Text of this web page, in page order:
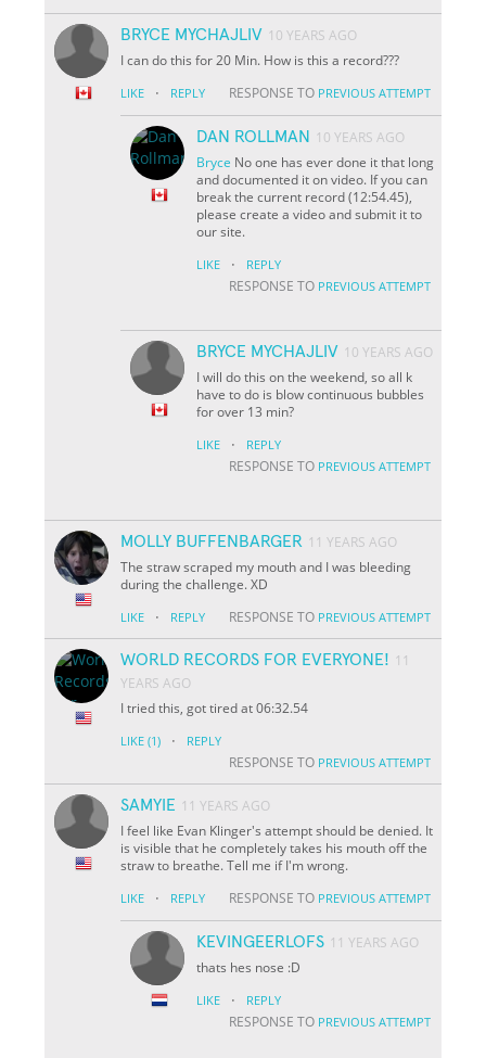
BRYCE MYCHAJLIV 10 YEARS AGO
I can do this for 20 Min. How is this a record???
LIKE · REPLY RESPONSE TO PREVIOUS ATTEMPT
DAN ROLLMAN
10 YEARS AGO
Bryce No one has ever done it that long
and documented it on video. If you can
break the current record (12:54.45),
please create a video and submit it to
our site.
LIKE · REPLY
RESPONSE TO PREVIOUS ATTEMPT
BRYCE MYCHAJLIV 10 YEARS AGO
I will do this on the weekend, so all k
have to do is blow continuous bubbles
for over 13 min?
LIKE · REPLY
RESPONSE TO PREVIOUS ATTEMPT
MOLLY BUFFENBARGER 11 YEARS AGO
The straw scraped my mouth and I was bleeding
during the challenge. XD
LIKE · REPLY RESPONSE TO PREVIOUS ATTEMPT
WORLD RECORDS FOR EVERYONE! 11
YEARS AGO
I tried this, got tired at 06:32.54
LIKE (1) · REPLY
RESPONSE TO PREVIOUS ATTEMPT
SAMYIE 11 YEARS AGO
I feel like Evan Klinger's attempt should be denied. It
is visible that he completely takes his mouth off the
straw to breathe. Tell me if I'm wrong.
LIKE · REPLY RESPONSE TO PREVIOUS ATTEMPT
KEVINGEERLOFS 11 YEARS AGO
thats hes nose :D
LIKE · REPLY
RESPONSE TO PREVIOUS ATTEMPT